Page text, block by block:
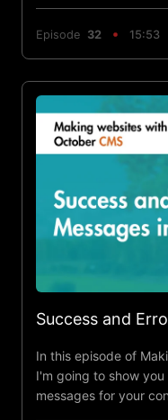
Episode 32 15:53
Success and
In this episode of
I'm going to show
messages for your